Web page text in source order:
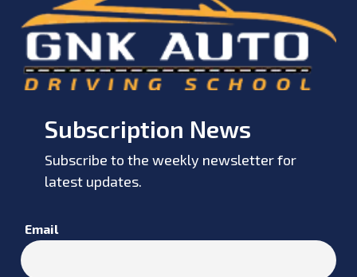
Subscription News
Subscribe to the weekly newsletter for
latest updates.
Email